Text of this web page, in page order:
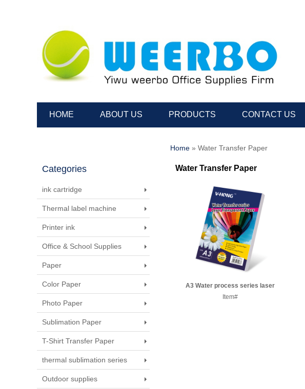
HOME ABOUT US PRODUCTS CONTACT US
Categories
ink cartridge
Thermal label machine
Printer ink
Office & School Supplies
Paper
Color Paper
Photo Paper
Sublimation Paper
T-Shirt Transfer Paper
thermal sublimation series
Outdoor supplies
Home » Water Transfer Paper
Water Transfer Paper
A3 Water process series laser
transfer paper
Item#